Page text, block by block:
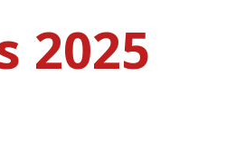
2025